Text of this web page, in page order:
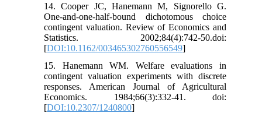
14. Cooper JC, Hanemann M, Signorello G.
One-and-one-half-bound dichotomous choice
contingent valuation. Review of Economics and
Statistics. 2002;84(4):742-50.doi:
[DOI:10.1162/003465302760556549]
15. Hanemann WM. Welfare evaluations in
contingent valuation experiments with discrete
responses. American Journal of Agricultural
Economics. 1984;66(3):332-41. doi:
[DOI:10.2307/1240800]